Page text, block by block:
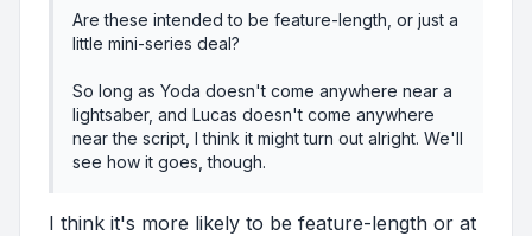
Are these intended to be feature-length, or just a
little mini-series deal?
So long as Yoda doesn't come anywhere near a
lightsaber, and Lucas doesn't come anywhere
near the script, I think it might turn out alright. We'll
see how it goes, though.
I think it's more likely to be feature-length or at